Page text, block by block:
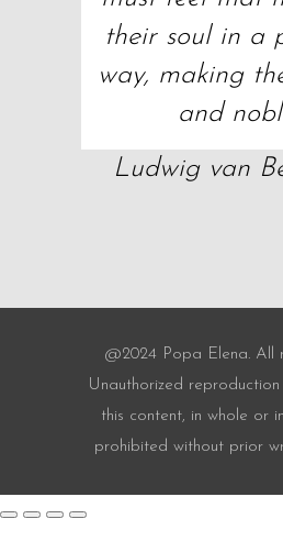
their soul in a
way, making
and
Ludwig van
@2024 Popa Elena. All
Unauthorized
this content, in whole or
prohibited without prior